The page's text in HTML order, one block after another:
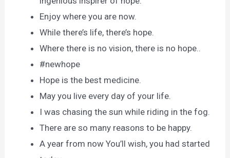
Enjoy where you are now.
While there’s life, there’s hope.
Where there is no vision, there is no hope..
#newhope
Hope is the best medicine.
May you live every day of your life.
I was chasing the sun while riding in the fog.
There are so many reasons to be happy.
A year from now You’ll wish, you had started